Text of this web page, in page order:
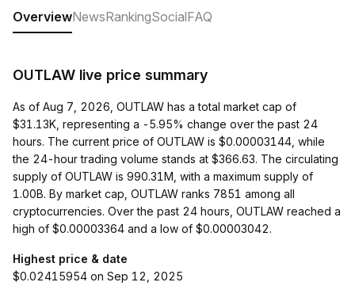
OverviewNewsRankingSocialFAQ
OUTLAW live price summary
As of Aug 7, 2026, OUTLAW has a total market cap of
$31.13K, representing a -5.95% change over the past 24
hours. The current price of OUTLAW is $0.00003144, while
the 24-hour trading volume stands at $366.63. The circulating
supply of OUTLAW is 990.31M, with a maximum supply of
1.00B. By market cap, OUTLAW ranks 7851 among all
cryptocurrencies. Over the past 24 hours, OUTLAW reached a
high of $0.00003364 and a low of $0.00003042.
Highest price & date
$0.02415954 on Sep 12, 2025